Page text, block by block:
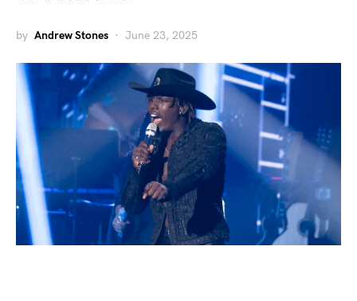
by Andrew Stones June 23, 2025